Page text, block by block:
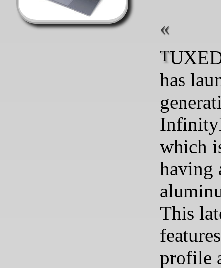
TUXEDO Computers
has
which
having
This
profile